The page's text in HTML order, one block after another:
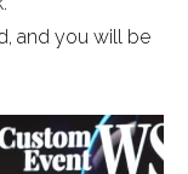
and you will be